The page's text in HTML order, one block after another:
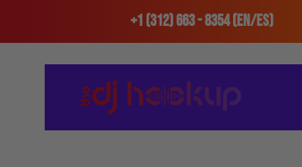
+1 (312) 663 - 8354 (En/Es)
The DJ Hookup